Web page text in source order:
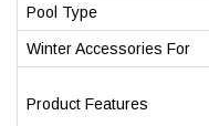
Pool Type
Winter Accessories For
Product Features